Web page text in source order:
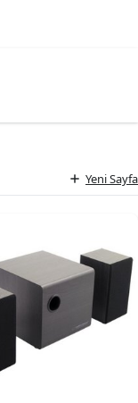
Yeni Sayfa